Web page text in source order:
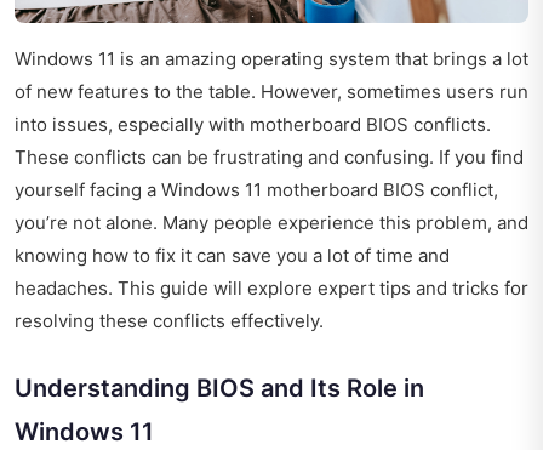
Windows 11 is an amazing operating system that brings a lot
of new features to the table. However, sometimes users run
into issues, especially with motherboard BIOS conflicts.
These conflicts can be frustrating and confusing. If you find
yourself facing a Windows 11 motherboard BIOS conflict,
you’re not alone. Many people experience this problem, and
knowing how to fix it can save you a lot of time and
headaches. This guide will explore expert tips and tricks for
resolving these conflicts effectively.
Understanding BIOS and Its Role in
Windows 11